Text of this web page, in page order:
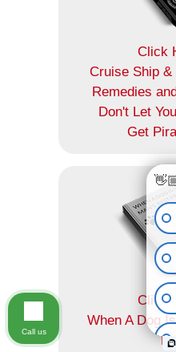
Click
Cruise Ship &
Remedies
Don't Let
Get
Click
When A Dog
Call us